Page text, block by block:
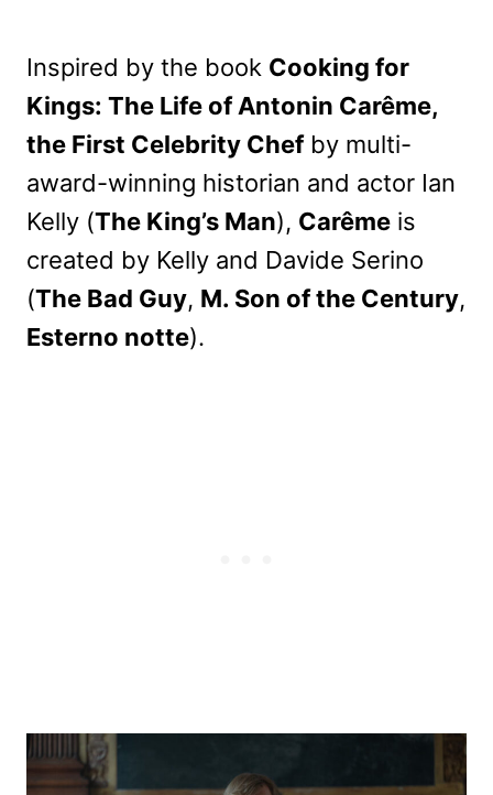
Inspired by the book Cooking for
Kings: The Life of Antonin Carême,
the First Celebrity Chefby multi-
award-winning historian and actor Ian
Kelly (The King’s Man), Carême is
created by Kelly and Davide Serino
(The Bad Guy, M. Son of the Century,
Esterno notte).